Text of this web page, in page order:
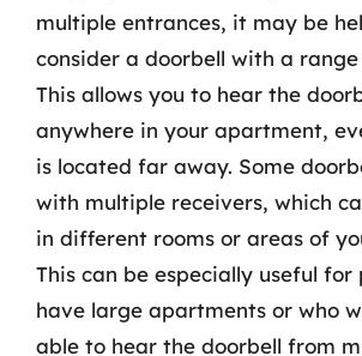
multiple entrances, it may be
consider a doorbell with a range
This allows you to hear the
anywhere in your apartment,
is located far away. Some
with multiple receivers, which
in different rooms or areas of
This can be especially useful for
have large apartments or who
able to hear the doorbell from